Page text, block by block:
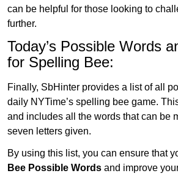
can be helpful for those looking to
further.
Today’s Possible Words
for Spelling Bee:
Finally, SbHinter provides a list of all
daily NYTime’s spelling bee game.
and includes all the words that can be
seven letters given.
By using this list, you can ensure that
Bee Possible Words and improve